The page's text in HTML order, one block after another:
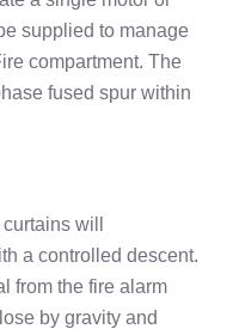
supplied to manage
compartment. The
fused spur within
will
a controlled descent.
from the fire alarm
by gravity and